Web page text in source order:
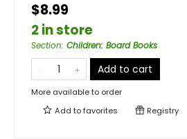
$8.99
2 in store
Section: Children: Board Books
Add to cart
More available to order
Add tofavorites Registry